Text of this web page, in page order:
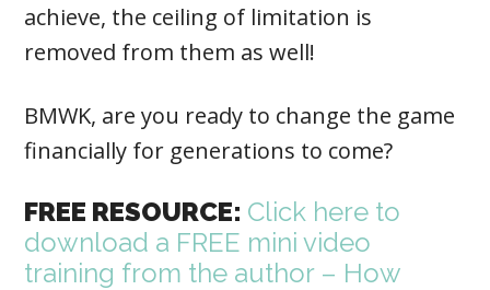
achieve, the ceiling of limitation is
removed from them as well!
BMWK, are you ready to change the game
financially for generations to come?
FREE RESOURCE: Click here to
download a FREE mini video
training from the author – How